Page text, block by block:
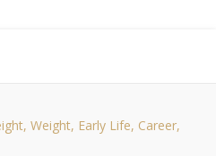
Weight, Early Life, Career,